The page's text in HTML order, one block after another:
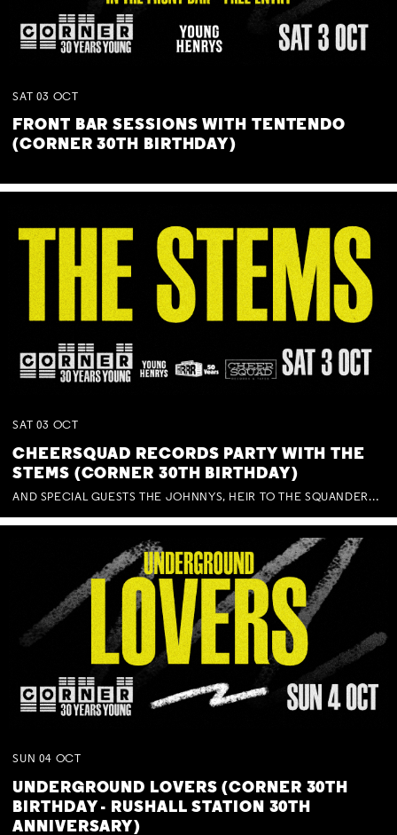
SAT 03 OCT
FRONT BAR SESSIONS WITH TENTENDO
(CORNER 30TH BIRTHDAY)
SAT 03 OCT
CHEERSQUAD RECORDS PARTY WITH THE
STEMS (CORNER 30TH BIRTHDAY)
AND SPECIAL GUESTS THE JOHNNYS, HEIR TO THE SQUANDERED MILLIONS, BENNY J WARD + BAGFUL OF BEEZ
SUN 04 OCT
UNDERGROUND LOVERS (CORNER 30TH
BIRTHDAY - RUSHALL STATION 30TH
ANNIVERSARY)